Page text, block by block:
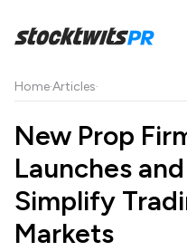
Home·Articles·
New Prop
Launches
Simplify
Markets